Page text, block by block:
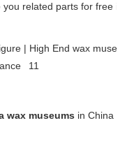
you related parts for free in
wax museums in China and